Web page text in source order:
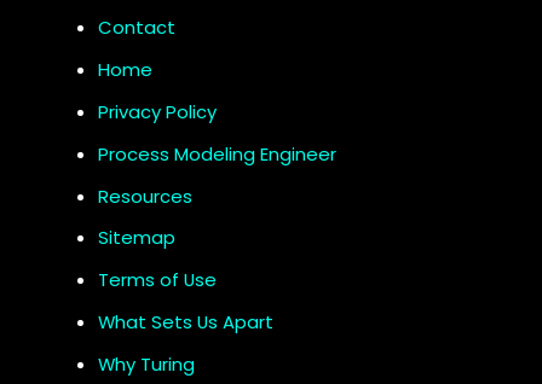
Contact
Home
Privacy Policy
Process Modeling Engineer
Resources
Sitemap
Terms of Use
What Sets Us Apart
Why Turing